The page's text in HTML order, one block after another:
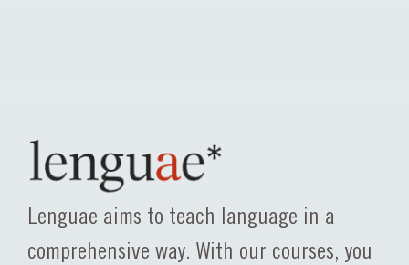
Lenguae aims to teach language in a
comprehensive way. With our courses, you